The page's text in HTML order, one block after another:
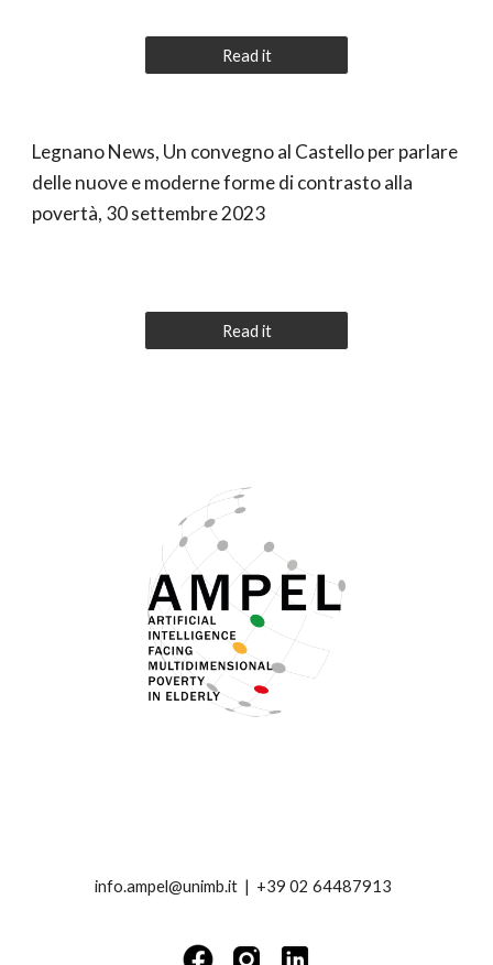
Read it
Legnano News, Un convegno al Castello per parlare
delle nuove e moderne forme di contrasto alla
povertà, 30 settembre 2023
Read it
info.ampel@unimb.it | +39 02 64487913